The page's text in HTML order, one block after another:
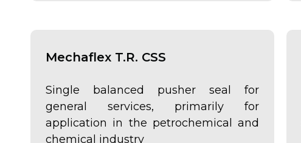
Mechaflex T.R. CSS
Single balanced pusher seal for
general services, primarily for
application in the petrochemical and
chemical industry